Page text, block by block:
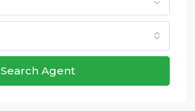
Search Agent